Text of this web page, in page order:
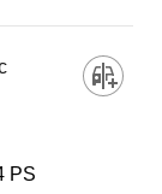
PS